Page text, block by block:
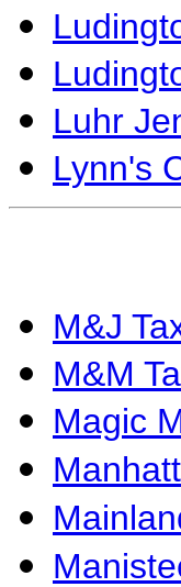
Luhr
Lynn's
M&J
M&M
Magic